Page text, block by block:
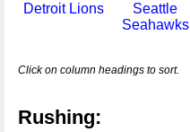
Detroit Lions
Seattle
Seahawks
Click on column headings to sort.
Rushing: